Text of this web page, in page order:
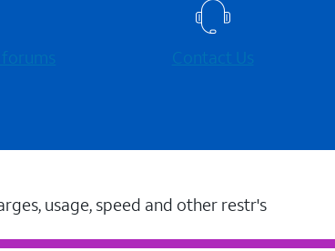
Contact Us
usage, speed and other restr's